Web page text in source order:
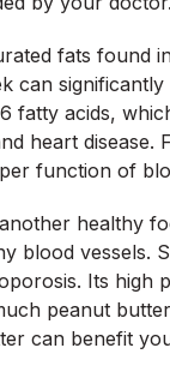
fats found
can
fatty acids,
heart disease.
function of
healthy
blood vessels.
Its
peanut
can benefit